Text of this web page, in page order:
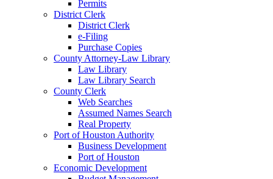
Permits
District Clerk
District Clerk
e-Filing
Purchase Copies
County Attorney-Law Library
Law Library
Law Library Search
County Clerk
Web Searches
Assumed Names Search
Real Property
Port of Houston Authority
Business Development
Port of Houston
Economic Development